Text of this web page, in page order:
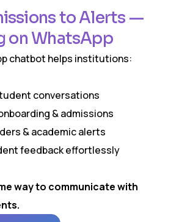
to Alerts —
on WhatsApp
chatbot helps institutions:
conversations
& admissions
& academic alerts
feedback effortlessly
way to communicate with